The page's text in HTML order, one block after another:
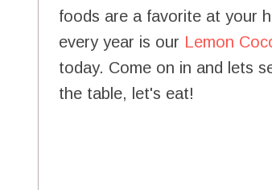
foods are a favorite at your
every year is our Lemon
today. Come on in and lets
the table, let's eat!